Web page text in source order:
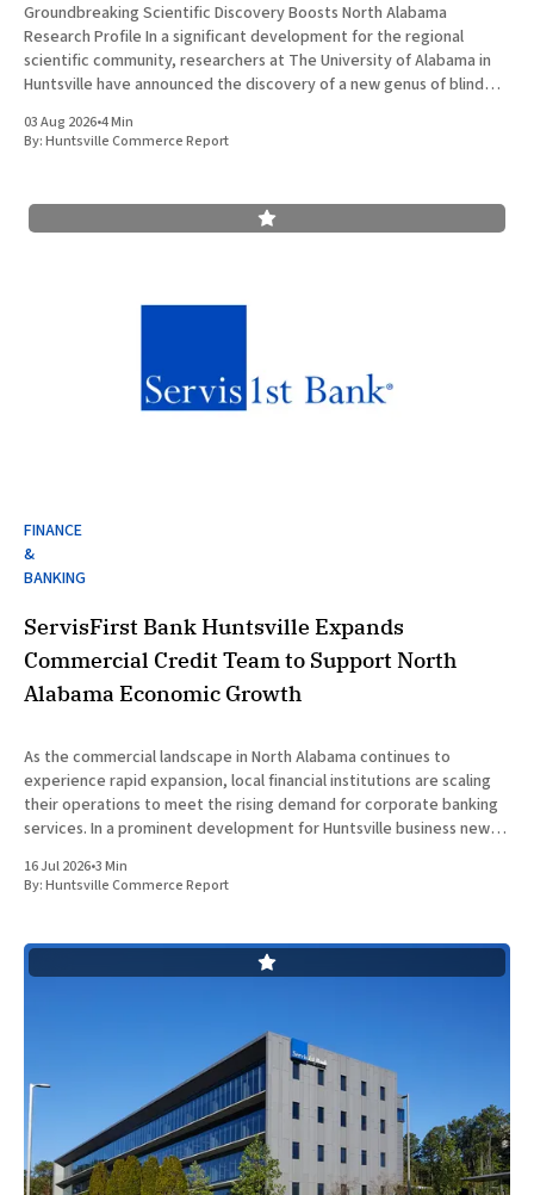
Groundbreaking Scientific Discovery Boosts North Alabama
Research Profile In a significant development for the regional
scientific community, researchers at The University of Alabama in
Huntsville have announced the discovery of a new genus of blind
development ecosystem that continues to drive the
03 Aug 2026•4 Min
By:Huntsville Commerce Report
FINANCE
&
BANKING
ServisFirst Bank Huntsville Expands
Commercial Credit Team to Support North
Alabama Economic Growth
As the commercial landscape in North Alabama continues to
experience rapid expansion, local financial institutions are scaling
their operations to meet the rising demand for corporate banking
services. In a prominent development for Huntsville business news,
the strategic expansion of its local
16 Jul 2026•3 Min
By:Huntsville Commerce Report